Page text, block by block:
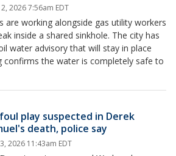
2026 7:56am EDT
are working alongside gas utility workers
inside a shared sinkhole. The city has
water advisory that will stay in place
confirms the water is completely safe to
play suspected in Derek
death, police say
2026 11:43am EDT